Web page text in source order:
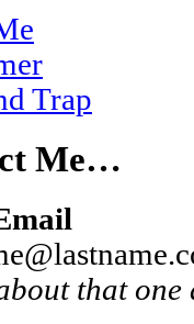
Trap
Me…
that one